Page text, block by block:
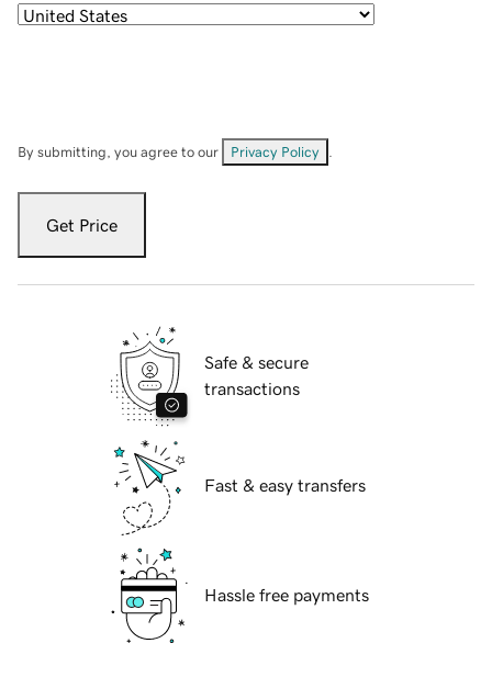
By submitting, you agree to our Privacy Policy
Get Price
Safe & secure
transactions
Fast & easy transfers
Hassle free payments